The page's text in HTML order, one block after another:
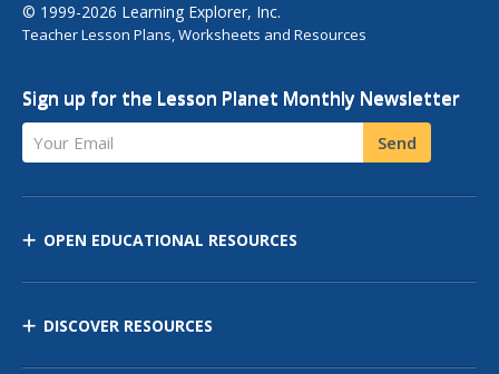
© 1999-2026 Learning Explorer, Inc.
Teacher Lesson Plans, Worksheets and Resources
Sign up for the Lesson Planet Monthly Newsletter
Your Email Send
OPEN EDUCATIONAL RESOURCES
DISCOVER RESOURCES